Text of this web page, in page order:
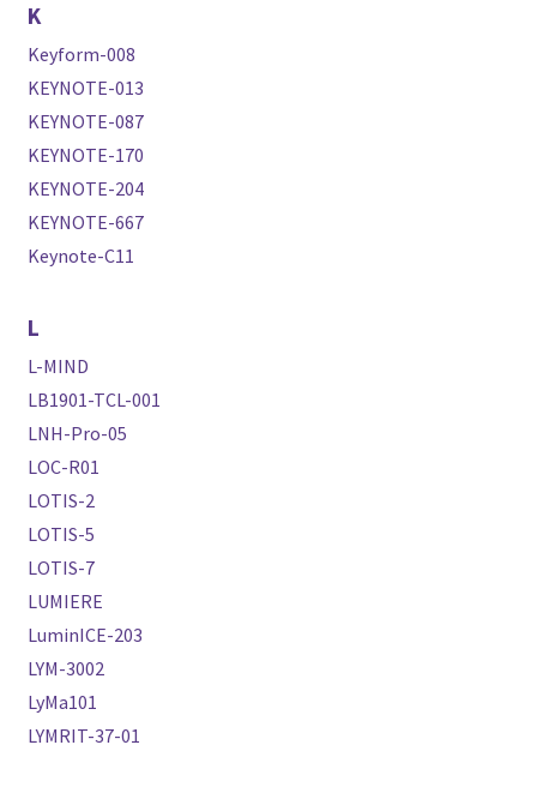
K
Keyform-008
KEYNOTE-013
KEYNOTE-087
KEYNOTE-170
KEYNOTE-204
KEYNOTE-667
Keynote-C11
L
L-MIND
LB1901-TCL-001
LNH-Pro-05
LOC-R01
LOTIS-2
LOTIS-5
LOTIS-7
LUMIERE
LuminICE-203
LYM-3002
LyMa101
LYMRIT-37-01